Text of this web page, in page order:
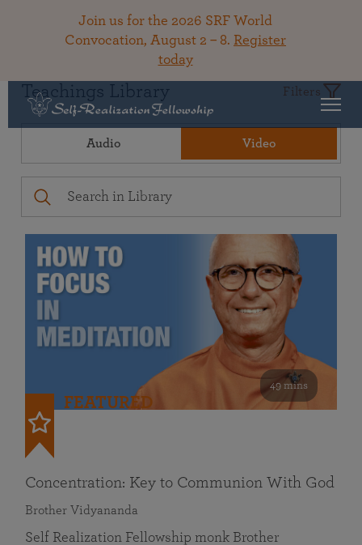
Join us for the 2026 SRF World
Convocation, August 2 – 8. Register
today
Teachings Library Filters
Audio Video
49 mins
FEATURED
Concentration: Key to Communion With God
Brother Vidyananda
Self Realization Fellowship monk Brother